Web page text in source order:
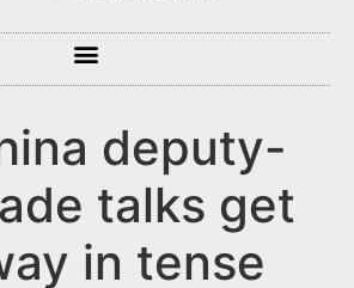
deputy-
talks get
in tense